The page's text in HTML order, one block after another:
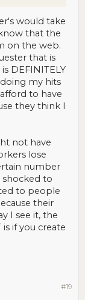
would take
that the
on the web.
that is
DEFINITELY
my hits
to have
they think I
not have
lose
number
shocked to
to people
their
I see it, the
if you create
#19